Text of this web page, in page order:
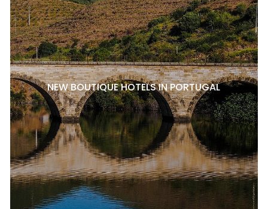
NEW BOUTIQUE HOTELS IN PORTUGAL